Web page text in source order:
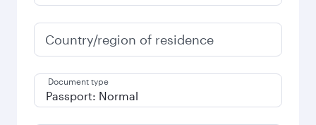
Country/region of residence
Document type